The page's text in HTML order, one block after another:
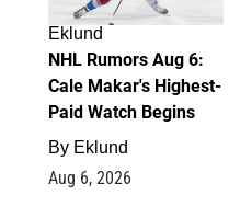
Eklund
NHL Rumors Aug 6:
Cale Makar's Highest-
Paid Watch Begins
By Eklund
Aug 6, 2026